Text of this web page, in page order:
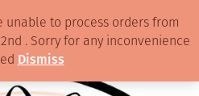
to process orders from
. Sorry for any inconvenience
Dismiss